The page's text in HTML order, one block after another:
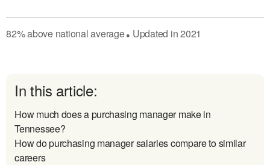
82%abovenational average● Updated in2021
In this article:
How much does a purchasing manager make in
Tennessee?
How do purchasing manager salaries compare to similar
careers